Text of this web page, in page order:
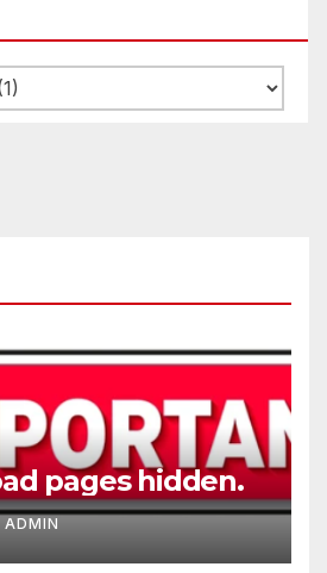
pages hidden.
ADMIN